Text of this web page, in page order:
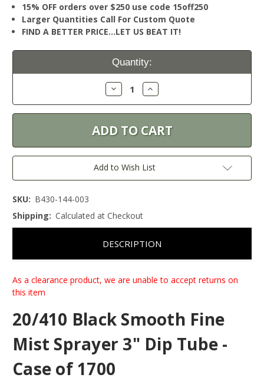
15% OFF orders over $250 use code 15off250
Larger Quantities Call For Custom Quote
FIND A BETTER PRICE…LET US BEAT IT!
Current
Quantity:
Decrease
Quantity:
Increase
Quantity:
Add to Wish List
SKU: B430-144-003
Shipping: Calculated at Checkout
DESCRIPTION
As a clearance product, we are unable to accept returns on
this item
20/410 Black Smooth Fine
Mist Sprayer 3" Dip Tube -
Case of 1700